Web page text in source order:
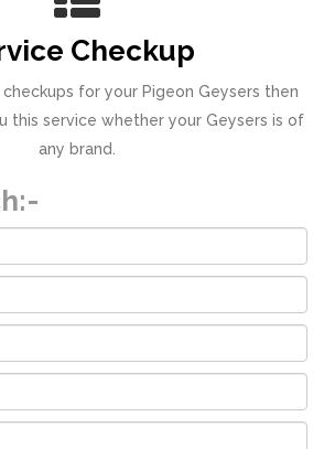
Checkup
for your Pigeon Geysers then
this service whether your Geysers is of
any brand.